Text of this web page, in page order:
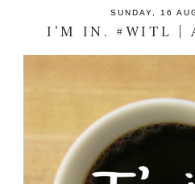
SUNDAY, 16
I'M IN. #WITL |